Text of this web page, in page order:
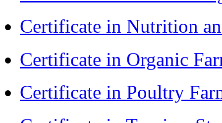
Certificate in Nutrition
Certificate in Organic
Certificate in Poultry